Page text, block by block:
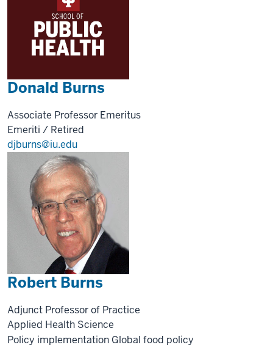
Donald Burns
Associate Professor Emeritus
Emeriti / Retired
djburns@iu.edu
Robert Burns
Adjunct Professor of Practice
Applied Health Science
Policy implementation Global food policy